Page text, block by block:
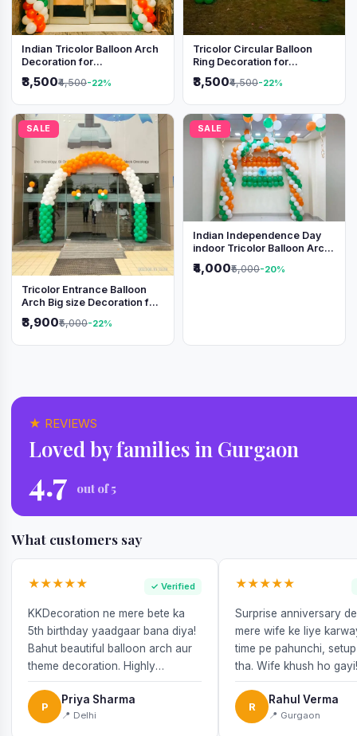
Indian Tricolor Balloon Arch
Decoration for
Independence Day &
Republic Day Events
₹3,500₹4,500-22%
Tricolor Circular Balloon
Ring Decoration for
Independence Day &
Republic Day
₹3,500₹4,500-22%
SALE
Tricolor Entrance Balloon
Arch Big size Decoration for
Independence Day &
Republic Day
₹3,900₹5,000-22%
SALE
Indian Independence Day
indoor Tricolor Balloon Arch
Decoration
₹4,000₹5,000-20%
★ REVIEWS
Loved by families in Gurgaon
4.7 out of 5
What customers say
★★★★★ ✓ Verified
KKDecoration ne mere bete ka
5th birthday yaadgaar bana diya!
Bahut beautiful balloon arch aur
theme decoration. Highly
recommend!
P
Priya Sharma
📍 Delhi
★★★★★
Surprise anniversary
mere wife ke liye
time pe pahunchi,
tha. Wife khush ho gayi!
R
Rahul Verma
📍 Gurgaon